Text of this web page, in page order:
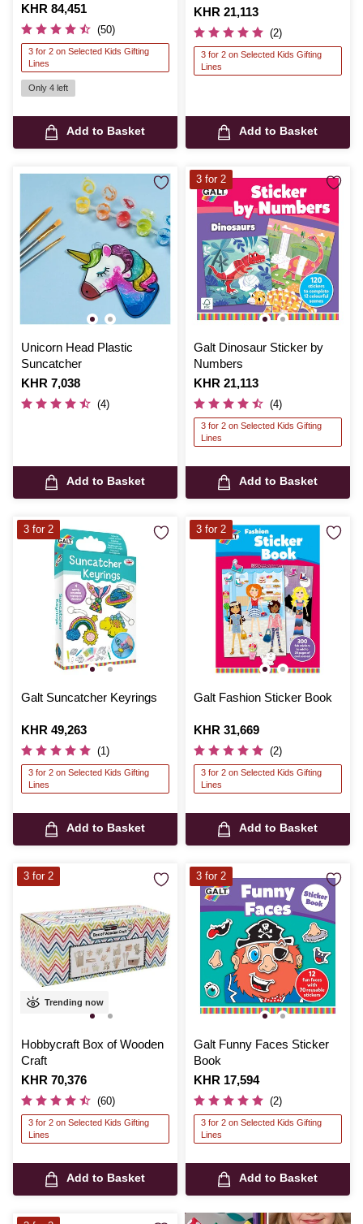
Is
KHR 84,451
(50)
3 for 2 on Selected Kids Gifting
Lines
Only 4 left
Add to Basket
Is
KHR 21,113
(2)
3 for 2 on Selected Kids Gifting
Lines
Add to Basket
Unicorn Head Plastic
Suncatcher
Is
KHR 7,038
(4)
Add to Basket
Galt Dinosaur Sticker by
Numbers
Is
KHR 21,113
(4)
3 for 2 on Selected Kids Gifting
Lines
Add to Basket
3 for 2
Galt Suncatcher Keyrings
Is
KHR 49,263
(1)
3 for 2 on Selected Kids Gifting
Lines
Add to Basket
3 for 2
Galt Fashion Sticker Book
Is
KHR 31,669
(2)
3 for 2 on Selected Kids Gifting
Lines
Add to Basket
3 for 2
Trending now
Hobbycraft Box of Wooden
Craft
Is
KHR 70,376
(60)
3 for 2 on Selected Kids Gifting
Lines
Add to Basket
3 for 2
Galt Funny Faces Sticker
Book
Is
KHR 17,594
(2)
3 for 2 on Selected Kids Gifting
Lines
Add to Basket
3 for 2